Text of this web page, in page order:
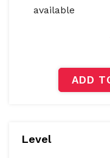
available
ADD
Level